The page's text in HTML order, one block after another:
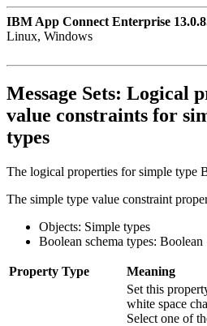
IBM App Connect Enterprise
Linux, Windows
Message Sets: Logical
value constraints for
types
The logical properties for simple type
The simple type value constraint
Objects: Simple types
Boolean schema types: Boolean
Property Type Meaning
Set this
white space
Select one of